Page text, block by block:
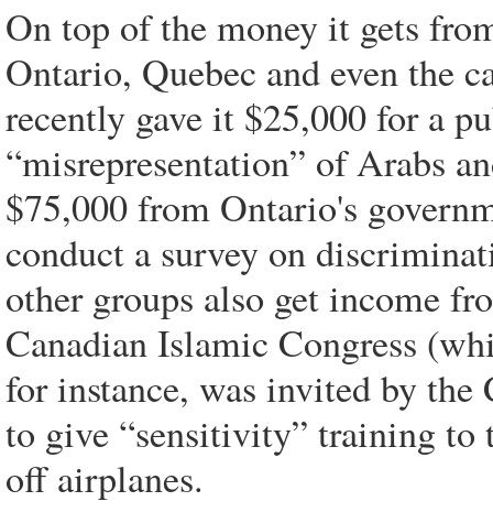
On top of the money it gets
Ontario, Quebec and even the
recently gave it $25,000 for a
“misrepresentation” of Arabs
$75,000 from Ontario's
conduct a survey on
other groups also get income
Canadian Islamic Congress
for instance, was invited by
to give “sensitivity” training to
off airplanes.